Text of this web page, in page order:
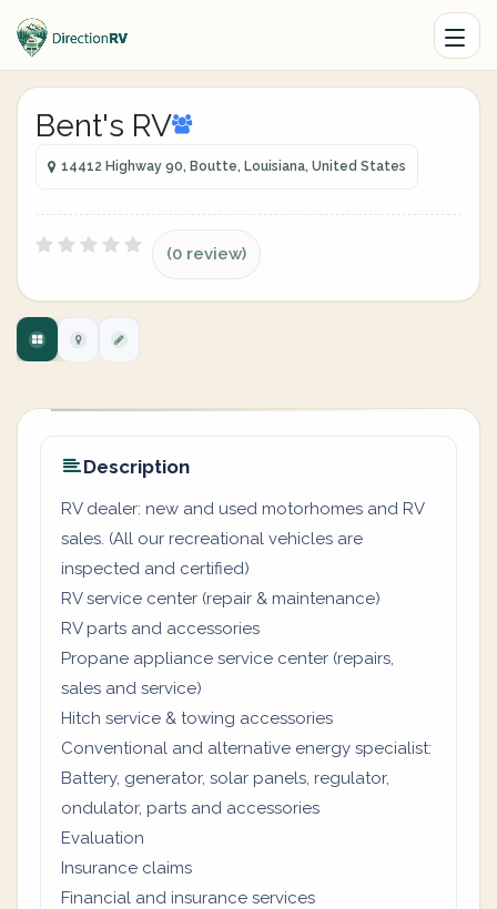
Bent's RV
14412 Highway 90, Boutte, Louisiana, United States
(0 review)
Description
RV dealer: new and used motorhomes and RV
sales. (All our recreational vehicles are
inspected and certified)
RV service center (repair & maintenance)
RV parts and accessories
Propane appliance service center (repairs,
sales and service)
Hitch service & towing accessories
Conventional and alternative energy specialist:
Battery, generator, solar panels, regulator,
ondulator, parts and accessories
Evaluation
Insurance claims
Financial and insurance services